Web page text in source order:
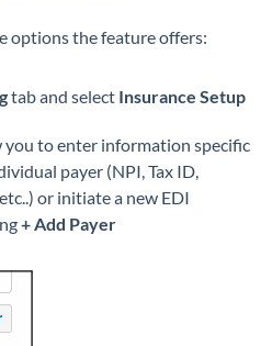
options the feature offers:
tab and select Insurance Setup
you to enter information specific
payer (NPI, Tax ID,
or initiate a new EDI
+ Add Payer